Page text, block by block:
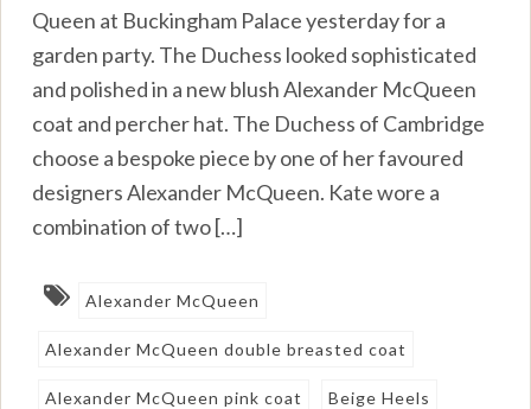
Queen at Buckingham Palace yesterday for a
garden party. The Duchess looked sophisticated
and polished in a new blush Alexander McQueen
coat and percher hat. The Duchess of Cambridge
choose a bespoke piece by one of her favoured
designers Alexander McQueen. Kate wore a
combination of two […]
Alexander McQueen
Alexander McQueen double breasted coat
Alexander McQueen pink coat Beige Heels